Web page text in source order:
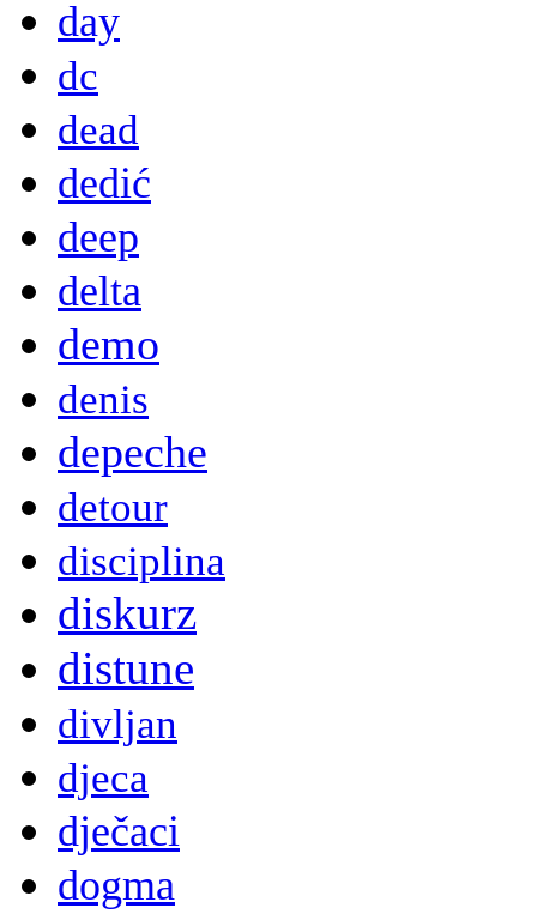
day
dc
dead
dedić
deep
delta
demo
denis
depeche
detour
disciplina
diskurz
distune
divljan
djeca
dječaci
dogma